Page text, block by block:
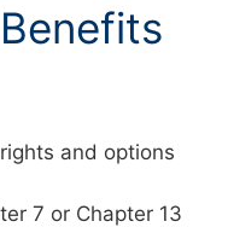
and options
7 or Chapter 13